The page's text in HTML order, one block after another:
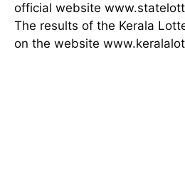
official website
The results of the Kerala
on the website